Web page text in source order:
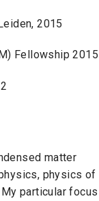
2015
Fellowship 2015
matter
physics of
particular focus